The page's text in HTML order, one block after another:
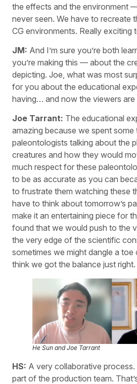
the effects and the environment
never seen. We have to recreate
CG environments. Really exciting
JM: And I’m sure you’re both
you’re making this — about the
depicting. Joe, what was most
for you about the educational
having… and now the viewers are
Joe Tarrant: The educational
amazing because we spent some
paleontologists talking about the
creatures and how they would
much respect for these
to be as accurate as you can
to frustrate them watching these
have to think about tomorrow’s
make it an entertaining piece for
found that we would push to the
the very edge of the scientific
sometimes we might dangle a toe
think we got the balance just right.
He Sun and Joe Tarrant
HS: A very collaborative
part of the production team.